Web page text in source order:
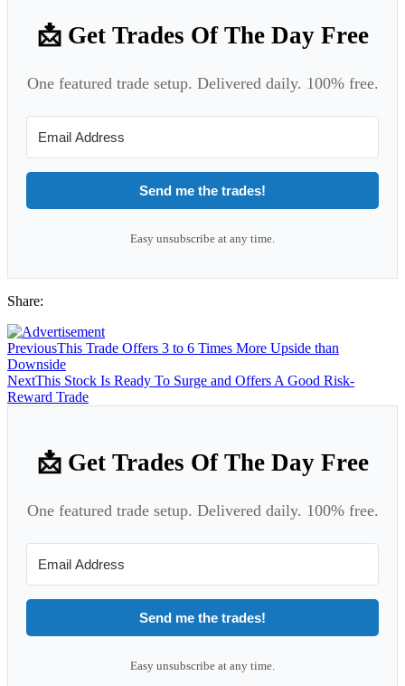
📩 Get Trades Of The Day Free
One featured trade setup. Delivered daily. 100% free.
Send me the trades!
Easy unsubscribe at any time.
Share:
PreviousThis Trade Offers 3 to 6 Times More Upside than
Downside
NextThis Stock Is Ready To Surge and Offers A Good Risk-
Reward Trade
📩 Get Trades Of The Day Free
One featured trade setup. Delivered daily. 100% free.
Send me the trades!
Easy unsubscribe at any time.